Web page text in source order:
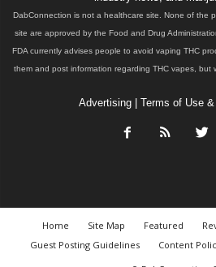
DabConnection is not a healthcare site. None of the
site are approved by the Food and Drug
FDA currently advises people to avoid vaping THC
them and post information regarding THC vapes, but
Advertising| Terms of Use
Home Site Map Featured
Guest Posting Guidelines
Content